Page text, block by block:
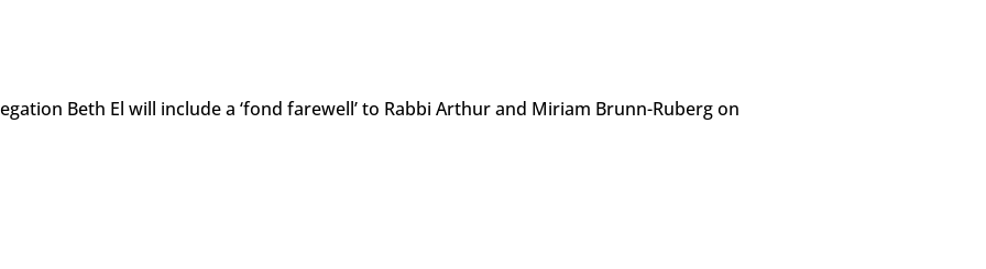
Beth El will include a ‘fond farewell’ to Rabbi Arthur and Miriam Brunn-Ruberg on